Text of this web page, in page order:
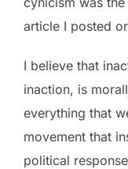
article I posted
I believe that
inaction, is
everything that
movement that
political